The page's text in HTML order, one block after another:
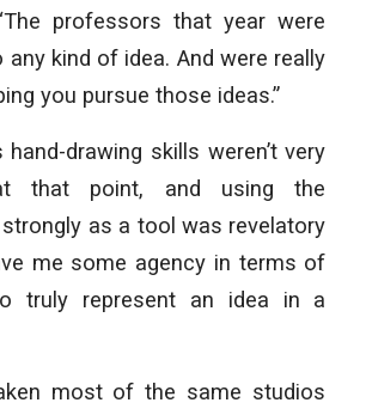
professors that year were
any kind of idea. And were really
you pursue those ideas.”
hand-drawing skills weren’t very
that point, and using the
as a tool was revelatory
me some agency in terms of
truly represent an idea in a
most of the same studios